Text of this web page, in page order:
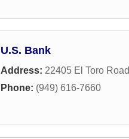
U.S. Bank
Address: 22405 El Toro Road
Phone: (949) 616-7660